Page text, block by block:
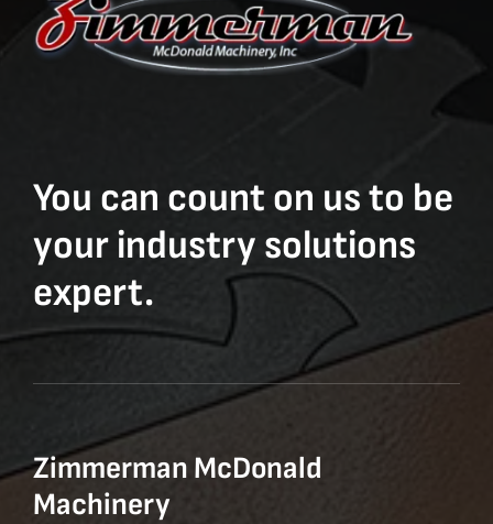
You can count on us to be
your industry solutions
expert.
Zimmerman McDonald
Machinery